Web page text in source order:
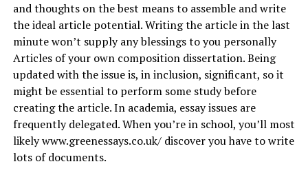
and thoughts on the best means to assemble and write
the ideal article potential. Writing the article in the last
minute won’t supply any blessings to you personally
Articles of your own composition dissertation. Being
updated with the issue is, in inclusion, significant, so it
might be essential to perform some study before
creating the article. In academia, essay issues are
frequently delegated. When you’re in school, you’ll most
likelywww.greenessays.co.uk/discover you have to write
lots of documents.